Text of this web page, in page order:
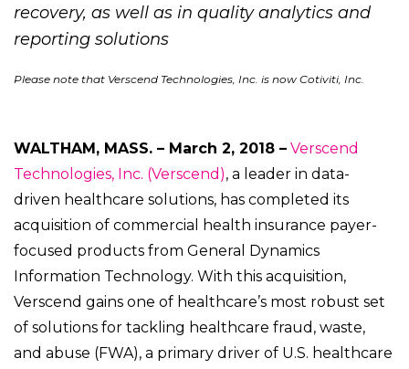
recovery, as well as in quality analytics and
reporting solutions
Please note that Verscend Technologies, Inc. is now Cotiviti, Inc.
WALTHAM, MASS. – March 2, 2018 – Verscend
Technologies, Inc. (Verscend), a leader in data-
driven healthcare solutions, has completed its
acquisition of commercial health insurance payer-
focused products from General Dynamics
Information Technology. With this acquisition,
Verscend gains one of healthcare’s most robust set
of solutions for tackling healthcare fraud, waste,
and abuse (FWA), a primary driver of U.S. healthcare